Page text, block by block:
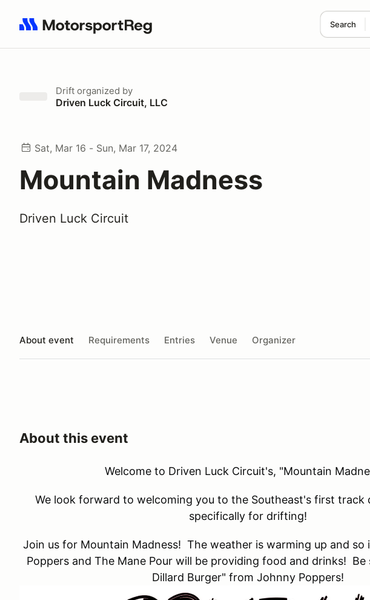
Search
Search results: No search term
Drift organized by
Driven Luck Circuit, LLC
Sat, Mar 16 - Sun, Mar 17, 2024
Mountain Madness
Driven Luck Circuit
About event Requirements Entries Venue Organizer
About this event
Welcome to Driven Luck Circuit's, "Mountain
We look forward to welcoming you to the Southeast's first track
specifically for drifting!
Join us for Mountain Madness! The weather is warming up and
Poppers and The Mane Pour will be providing food and drinks!
Dillard Burger" from Johnny Poppers!